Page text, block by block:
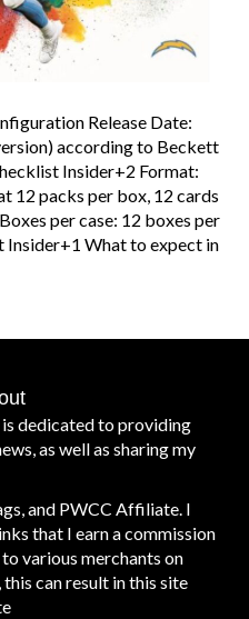
Release Date:
according to Beckett
Insider+2 Format:
12 packs per box, 12 cards
per case: 12 boxes per
Insider+1 What to expect in
is dedicated to providing
as well as sharing my
and PWCC Affiliate. I
that I earn a commission
various merchants on
can result in this site